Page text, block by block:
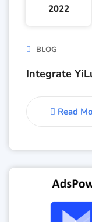
2022
BLOG
Integrate
Read